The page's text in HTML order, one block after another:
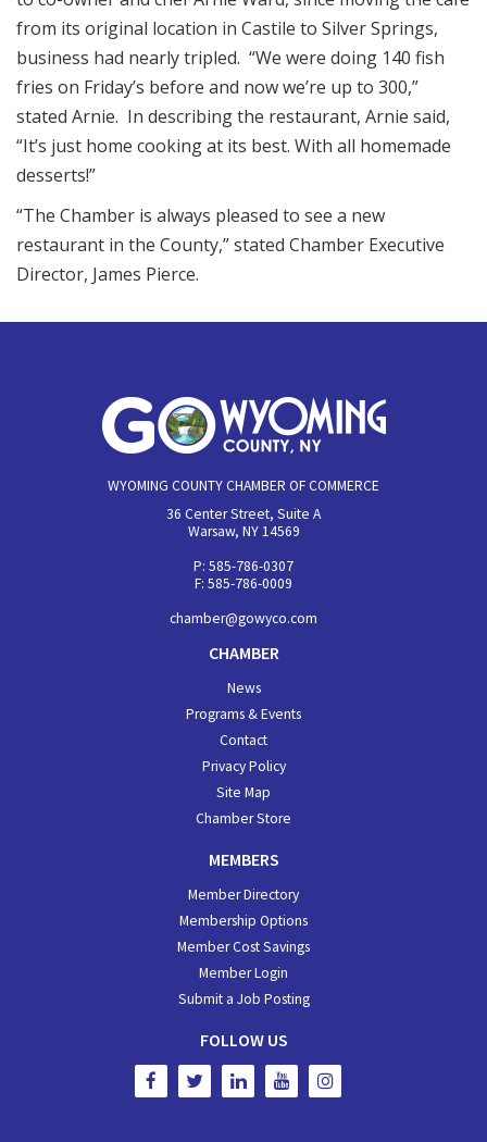
from its original location in Castile to Silver Springs,
business had nearly tripled. “We were doing 140 fish
fries on Friday’s before and now we’re up to 300,”
stated Arnie. In describing the restaurant, Arnie said,
“It’s just home cooking at its best. With all homemade
desserts!”
“The Chamber is always pleased to see a new
restaurant in the County,” stated Chamber Executive
Director, James Pierce.
WYOMING COUNTY CHAMBER OF COMMERCE
36 Center Street, Suite A
Warsaw, NY 14569
P: 585-786-0307
F: 585-786-0009
chamber@gowyco.com
CHAMBER
News
Programs & Events
Contact
Privacy Policy
Site Map
Chamber Store
MEMBERS
Member Directory
Membership Options
Member Cost Savings
Member Login
Submit a Job Posting
FOLLOW US